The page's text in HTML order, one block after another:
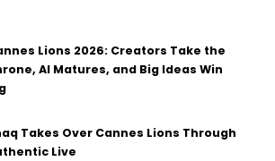
Lions 2026: Creators Take the
AI Matures, and Big Ideas Win
Takes Over Cannes Lions Through
Live